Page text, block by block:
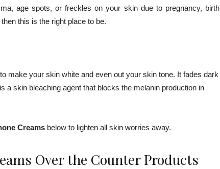
age spots, or freckles on your skin due to pregnancy, birth
this is the right place to be.
make your skin white and even out your skin tone. It fades dark
a skin bleaching agent that blocks the melanin production in
Creams below to lighten all skin worries away.
Over the Counter Products